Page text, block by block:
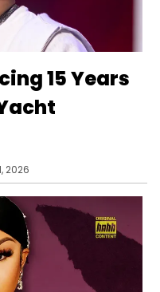
15 Years
2026